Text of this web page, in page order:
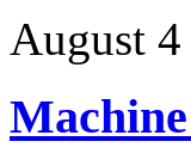
August